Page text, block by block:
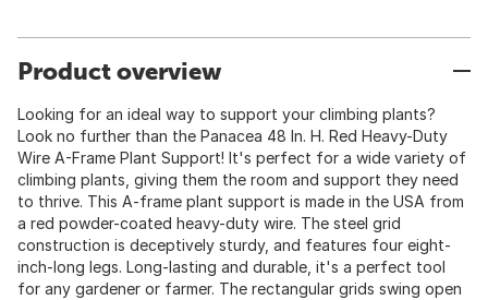
Product overview
Looking for an ideal way to support your climbing plants?
Look no further than the Panacea 48 In. H. Red Heavy-Duty
Wire A-Frame Plant Support! It's perfect for a wide variety of
climbing plants, giving them the room and support they need
to thrive. This A-frame plant support is made in the USA from
a red powder-coated heavy-duty wire. The steel grid
construction is deceptively sturdy, and features four eight-
inch-long legs. Long-lasting and durable, it's a perfect tool
for any gardener or farmer. The rectangular grids swing open